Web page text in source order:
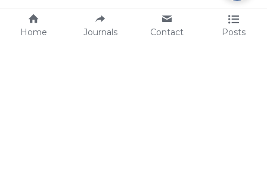
Home Journals Contact Posts